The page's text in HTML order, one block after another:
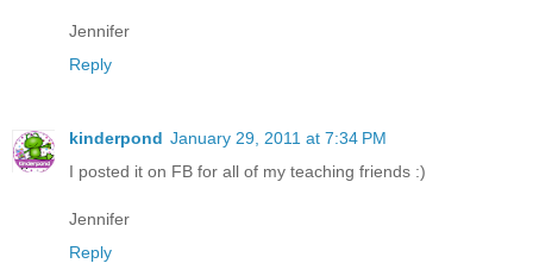
Jennifer
Reply
kinderpond January 29, 2011 at 7:34 PM
I posted it on FB for all of my teaching friends :)
Jennifer
Reply